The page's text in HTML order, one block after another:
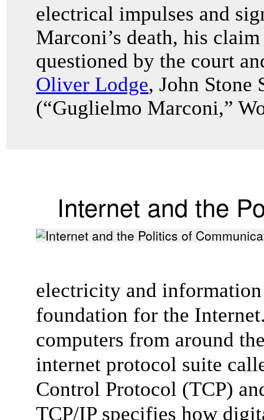
electrical impulses and
Marconi’s death, his
questioned by the court
Oliver Lodge, John Stone
(“Guglielmo Marconi,”
Internet and the
electricity and
foundation for the
computers from around
internet protocol suite
Control Protocol (TCP)
TCP/IP specifies how